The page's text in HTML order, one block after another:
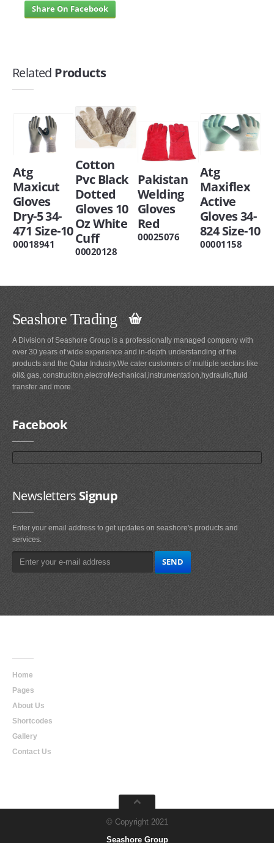
Share On Facebook
Related Products
Atg
Maxicut
Gloves
Dry-5 34-
471 Size-10
00018941
Cotton
Pvc Black
Dotted
Gloves 10
Oz White
Cuff
00020128
Pakistan
Welding
Gloves
Red
00025076
Atg
Maxiflex
Active
Gloves 34-
824 Size-10
00001158
Seashore Trading
A Division of Seashore Group is a professionally managed company with
over 30 years of wide experience and in-depth understanding of the
products and the Qatar Industry.We cater customers of multiple sectors like
oil& gas, construciton,electroMechanical,instrumentation,hydraulic,fluid
transfer and more.
Facebook
NewslettersSignup
Enter your email address to get updates on seashore's products and
services.
Home
Pages
About Us
Shortcodes
Gallery
Contact Us
© Copyright 2021
Seashore Group